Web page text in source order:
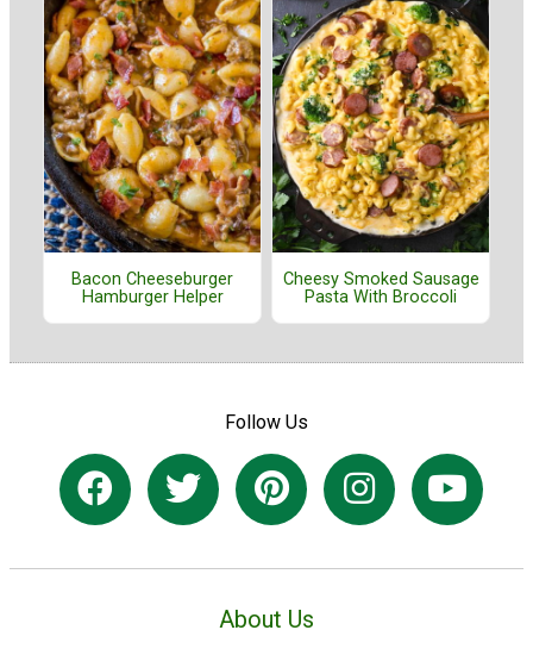
Bacon Cheeseburger
Hamburger Helper
Cheesy Smoked Sausage
Pasta With Broccoli
Follow Us
About Us